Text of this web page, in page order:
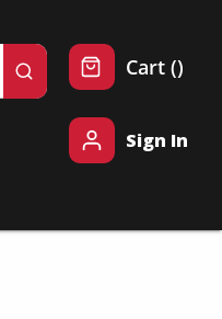
submit searchCart ()
Sign In